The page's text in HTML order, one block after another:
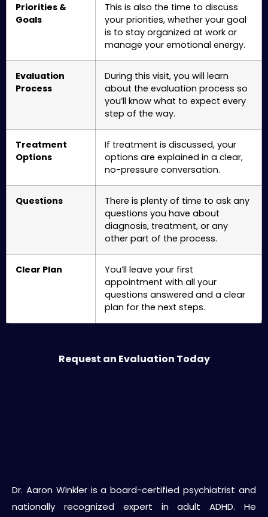
Priorities &
Goals
This is also the time to discuss
your priorities, whether your goal
is to stay organized at work or
manage your emotional energy.
Evaluation
Process
During this visit, you will learn
about the evaluation process so
you’ll know what to expect every
step of the way.
Treatment
Options
If treatment is discussed, your
options are explained in a clear,
no-pressure conversation.
Questions
There is plenty of time to ask any
questions you have about
diagnosis, treatment, or any
other part of the process.
Clear Plan
You’ll leave your first
appointment with all your
questions answered and a clear
plan for the next steps.
Request an Evaluation Today
Dr. Aaron Winkler is a board-certified psychiatrist and
nationally recognized expert in adult ADHD. He